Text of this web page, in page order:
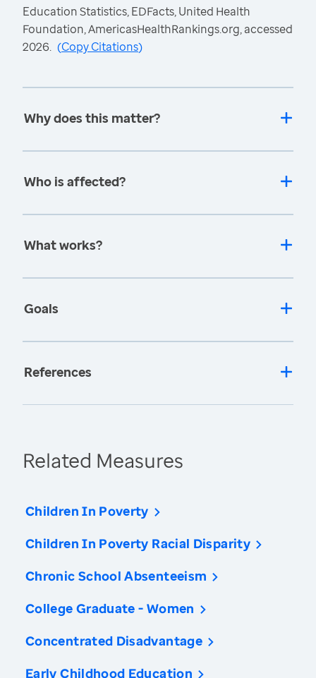
Education Statistics, EDFacts, United Health
Foundation, AmericasHealthRankings.org, accessed
2026. (Copy Citations)
Why does this matter?
Who is affected?
What works?
Goals
References
Related Measures
Children In Poverty
Children In Poverty Racial Disparity
Chronic School Absenteeism
College Graduate - Women
Concentrated Disadvantage
Early Childhood Education